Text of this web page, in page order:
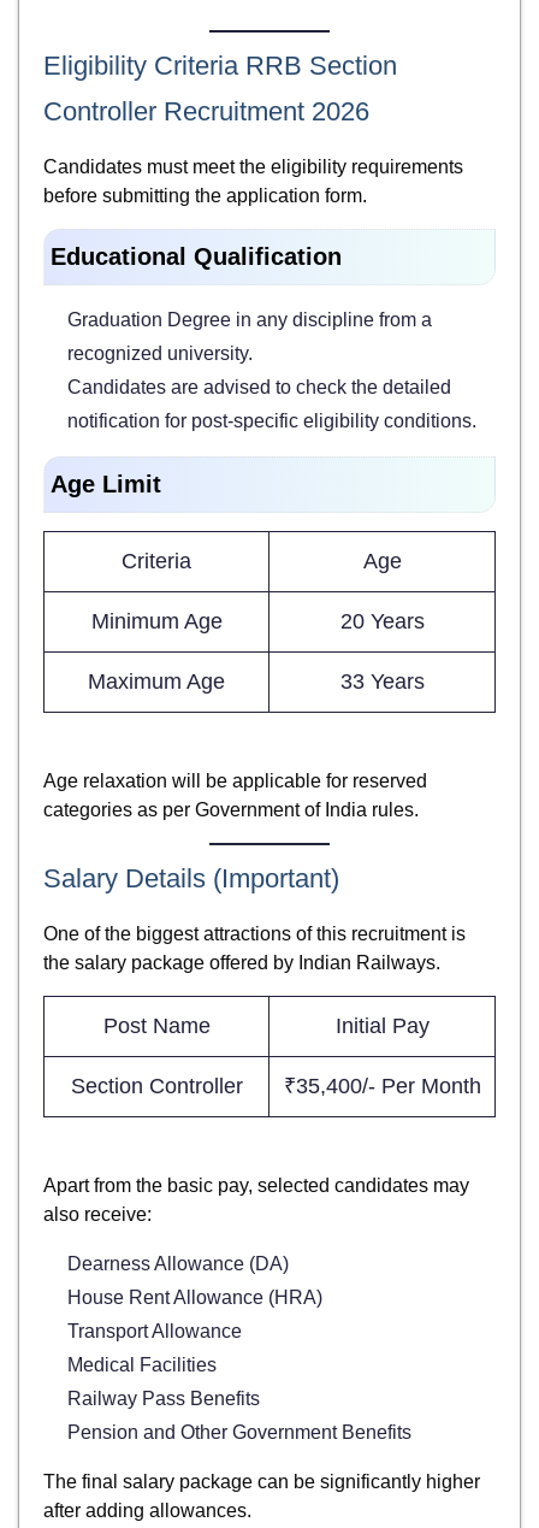
Eligibility Criteria RRB Section
Controller Recruitment 2026
Candidates must meet the eligibility requirements
before submitting the application form.
Educational Qualification
Graduation Degree in any discipline from a
recognized university.
Candidates are advised to check the detailed
notification for post-specific eligibility conditions.
Age Limit
Criteria Age
Minimum Age 20 Years
Maximum Age 33 Years
Age relaxation will be applicable for reserved
categories as per Government of India rules.
Salary Details (Important)
One of the biggest attractions of this recruitment is
the salary package offered by Indian Railways.
Post Name Initial Pay
Section Controller ₹35,400/- Per Month
Apart from the basic pay, selected candidates may
also receive:
Dearness Allowance (DA)
House Rent Allowance (HRA)
Transport Allowance
Medical Facilities
Railway Pass Benefits
Pension and Other Government Benefits
The final salary package can be significantly higher
after adding allowances.